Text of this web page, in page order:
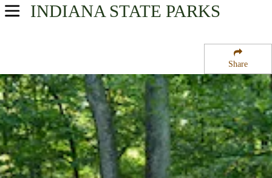
Share
INDIANA STATE PARKS
USA Parks
Western Region
Richard Lieber State Park